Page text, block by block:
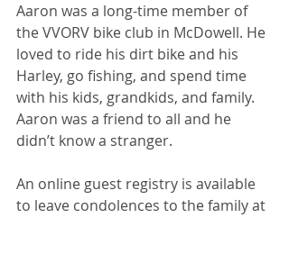
Aaron was a long-time member of
the VVORV bike club in McDowell. He
loved to ride his dirt bike and his
Harley, go fishing, and spend time
with his kids, grandkids, and family.
Aaron was a friend to all and he
didn’t know a stranger.
An online guest registry is available
to leave condolences to the family at